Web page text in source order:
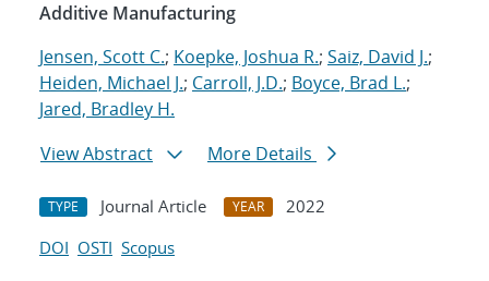
Additive Manufacturing
Jensen, Scott C.; Koepke, Joshua R.; Saiz, David J.;
Heiden, Michael J.; Carroll, J.D.; Boyce, Brad L.;
Jared, Bradley H.
View Abstract
More Details
TYPE Journal Article YEAR
2022
DOI OSTI Scopus